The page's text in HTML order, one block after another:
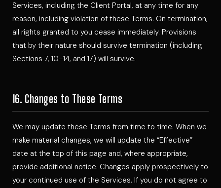
Services, including the Client Portal, at any time for any
reason, including violation of these Terms. On termination,
all rights granted to you cease immediately. Provisions
that by their nature should survive termination (including
Sections 7, 10–14, and 17) will survive.
16. Changes to These Terms
We may update these Terms from time to time. When we
make material changes, we will update the “Effective”
date at the top of this page and, where appropriate,
provide additional notice. Changes apply prospectively to
your continued use of the Services. If you do not agree to